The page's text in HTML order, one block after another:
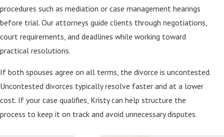
procedures such as mediation or case management hearings
before trial. Our attorneys guide clients through negotiations,
court requirements, and deadlines while working toward
practical resolutions.
If both spouses agree on all terms, the divorce is uncontested.
Uncontested divorces typically resolve faster and at a lower
cost. If your case qualifies, Kristy can help structure the
process to keep it on track and avoid unnecessary disputes.